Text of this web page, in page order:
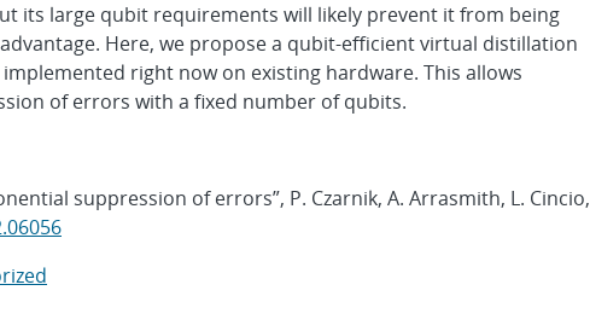
its large qubit requirements will likely prevent it from being
Here, we propose a qubit-efficient virtual distillation
right now on existing hardware. This allows
of errors with a fixed number of qubits.
suppression of errors”, P. Czarnik, A. Arrasmith, L. Cincio,